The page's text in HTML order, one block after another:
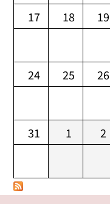
17 18 19
24 25 26
31 1 2